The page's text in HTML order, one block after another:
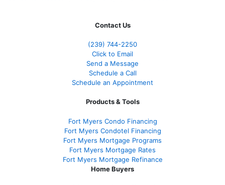
Contact Us
(239) 744-2250
Click to Email
Send a Message
Schedule a Call
Schedule an Appointment
Products & Tools
Fort Myers Condo Financing
Fort Myers Condotel Financing
Fort Myers Mortgage Programs
Fort Myers Mortgage Rates
Fort Myers Mortgage Refinance
Home Buyers